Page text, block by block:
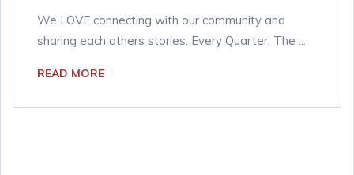
We LOVE connecting with our community and
sharing each others stories. Every Quarter, The ...
READ MORE